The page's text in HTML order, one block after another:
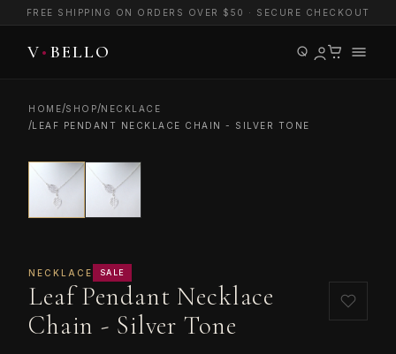
FREE SHIPPING ON ORDERS OVER $50 · SECURE CHECKOUT
HOME/SHOP/NECKLACE
/LEAF PENDANT NECKLACE CHAIN - SILVER TONE
NECKLACE SALE
Leaf Pendant Necklace
Chain - Silver Tone